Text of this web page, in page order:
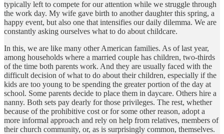
typically left to compete for our attention while we struggle through
the work day. My wife gave birth to another daughter this spring, a
happy event, but also one that intensifies our daily dilemma. We are
constantly asking ourselves what to do about childcare.
In this, we are like many other American families. As of last year,
among households where a married couple has children, two-thirds
of the time both parents work. And they are usually faced with the
difficult decision of what to do about their children, especially if the
kids are too young to be spending the greater portion of the day at
school. Some parents decide to place them in daycare. Others hire a
nanny. Both sets pay dearly for those privileges. The rest, whether
because of the prohibitive cost or for some other reason, adopt a
more informal approach and rely on help from relatives, members of
their church community, or, as is surprisingly common, themselves.